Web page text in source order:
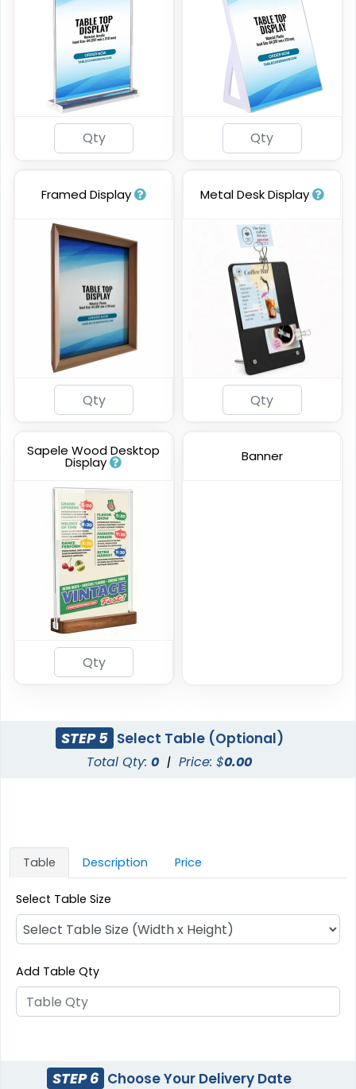
Framed Display Metal Desk Display
Sapele Wood Desktop
Display Banner
STEP 5 Select Table (Optional)
Total Qty:0 | Price: $0.00
Table Description Price
Select Table Size
Add Table Qty
STEP 6 Choose Your Delivery Date